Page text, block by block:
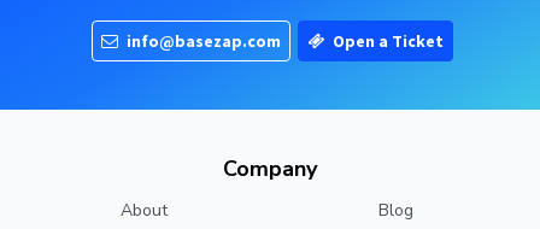
info@basezap.com Open a Ticket
Company
About
Blog